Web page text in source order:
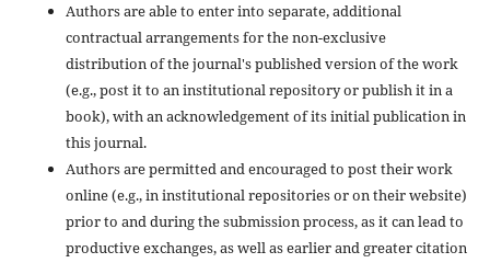
Authors are able to enter into separate, additional
contractual arrangements for the non-exclusive
distribution of the journal's published version of the work
(e.g., post it to an institutional repository or publish it in a
book), with an acknowledgement of its initial publication in
this journal.
Authors are permitted and encouraged to post their work
online (e.g., in institutional repositories or on their website)
prior to and during the submission process, as it can lead to
productive exchanges, as well as earlier and greater citation